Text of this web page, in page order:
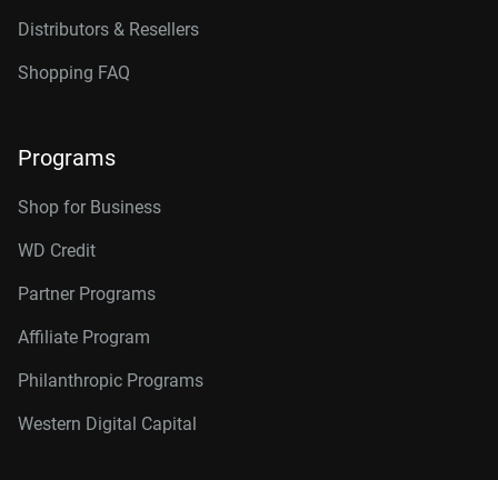
Distributors & Resellers
Shopping FAQ
Programs
Shop for Business
WD Credit
Partner Programs
Affiliate Program
Philanthropic Programs
Western Digital Capital